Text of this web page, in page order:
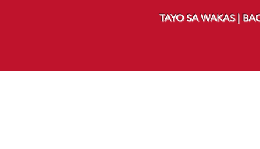
TAYO SA WAKAS |